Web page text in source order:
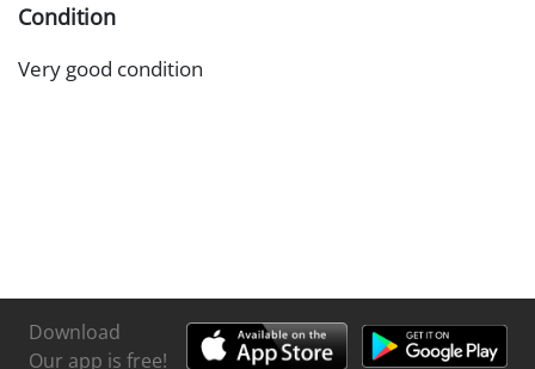
Condition
Very good condition
Download
Our app is free!